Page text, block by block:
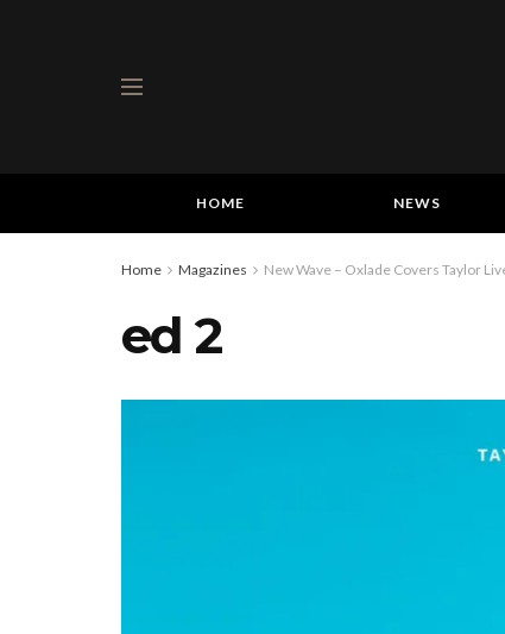
HOME NEWS
Home Magazines New Wave – Oxlade Covers Taylor
ed 2